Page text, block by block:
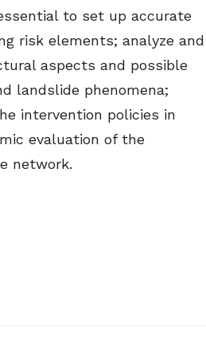
to set up accurate
risk elements; analyze and
aspects and possible
landslide phenomena;
intervention policies in
evaluation of the
network.